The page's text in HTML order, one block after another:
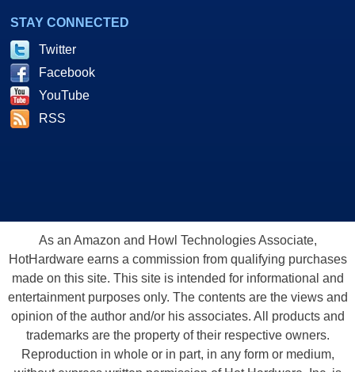
STAY CONNECTED
Twitter
Facebook
YouTube
RSS
As an Amazon and Howl Technologies Associate,
HotHardware earns a commission from qualifying purchases
made on this site. This site is intended for informational and
entertainment purposes only. The contents are the views and
opinion of the author and/or his associates. All products and
trademarks are the property of their respective owners.
Reproduction in whole or in part, in any form or medium,